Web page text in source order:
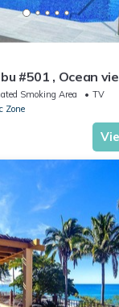
#501 , Ocean
Smoking Area
TV
Zone